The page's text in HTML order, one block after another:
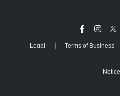
Legal Terms of Business
Notice